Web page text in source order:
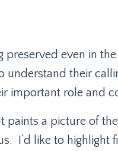
preserved even in
understand their
important role and
It paints a picture of
I’d like to highlight